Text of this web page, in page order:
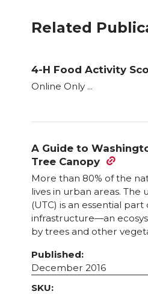
Related
4-H Food Activity
Online Only ...
A Guide to
Tree Canopy
More than 80% of the
lives in urban areas.
(UTC) is an essential part
infrastructure—an
by trees and other
Published:
December 2016
SKU: